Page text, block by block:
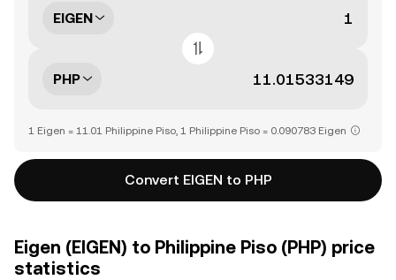
EIGEN
PHP
1 Eigen = 11.01 Philippine Piso, 1 Philippine Piso = 0.090783 Eigen
Convert EIGEN to PHP
Eigen (EIGEN) to Philippine Piso (PHP) price
statistics